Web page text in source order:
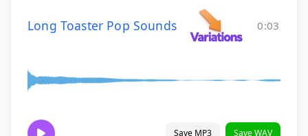
Long Toaster Pop Sounds 0:03
Save MP3 Save WAV